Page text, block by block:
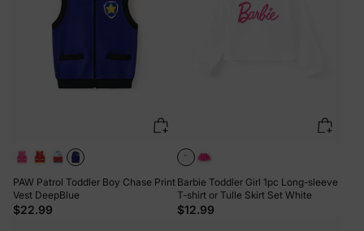
PAW Patrol Toddler Boy Chase Print
Vest DeepBlue
$22.99
Barbie Toddler Girl 1pc Long-sleeve
T-shirt or Tulle Skirt Set White
$12.99